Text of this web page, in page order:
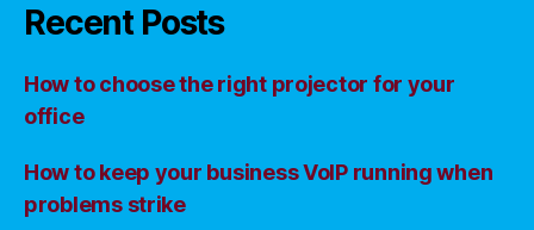
Recent Posts
How to choose the right projector for your
office
How to keep your business VoIP running when
problems strike